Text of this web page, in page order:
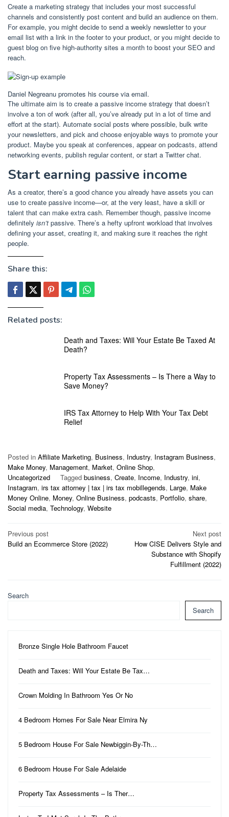
Create a marketing strategy that includes your most successful
channels and consistently post content and build an audience on them.
For example, you might decide to send a weekly newsletter to your
email list with a link in the footer to your product, or you might decide to
guest blog on five high-authority sites a month to boost your SEO and
reach.
Daniel Negreanu promotes his course via email.
The ultimate aim is to create a passive income strategy that doesn’t
involve a ton of work (after all, you’ve already put in a lot of time and
effort at the start). Automate social posts where possible, bulk write
your newsletters, and pick and choose enjoyable ways to promote your
product. Maybe you speak at conferences, appear on podcasts, attend
networking events, publish regular content, or start a Twitter chat.
Start earning passive income
As a creator, there’s a good chance you already have assets you can
use to create passive income—or, at the very least, have a skill or
talent that can make extra cash. Remember though, passive income
definitely isn’t passive. There’s a hefty upfront workload that involves
defining your asset, creating it, and making sure it reaches the right
people.
Share this:
Related posts:
Death and Taxes: Will Your Estate Be Taxed At
Death?
Property Tax Assessments – Is There a Way to
Save Money?
IRS Tax Attorney to Help With Your Tax Debt
Relief
Posted in Affiliate Marketing, Business, Industry, Instagram Business,
Make Money, Management, Market, Online Shop,
Uncategorized
Tagged business, Create, Income, Industry, ini,
Instagram, irs tax attorney | tax | irs tax mobillegends, Large, Make
Money Online, Money, Online Business, podcasts, Portfolio, share,
Social media, Technology, Website
Post
navigation
Previous post
Build an Ecommerce Store (2022)
Next post
How CISE Delivers Style and
Substance with Shopify
Fulfillment (2022)
Search
Search
Bronze Single Hole Bathroom Faucet
Death and Taxes: Will Your Estate Be Tax…
Crown Molding In Bathroom Yes Or No
4 Bedroom Homes For Sale Near Elmira Ny
5 Bedroom House For Sale Newbiggin-By-Th…
6 Bedroom House For Sale Adelaide
Property Tax Assessments – Is Ther…